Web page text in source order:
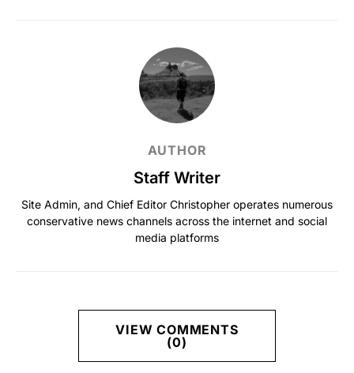
AUTHOR
Staff Writer
Site Admin, and Chief Editor Christopher operates numerous
conservative news channels across the internet and social
media platforms
VIEW COMMENTS
(0)